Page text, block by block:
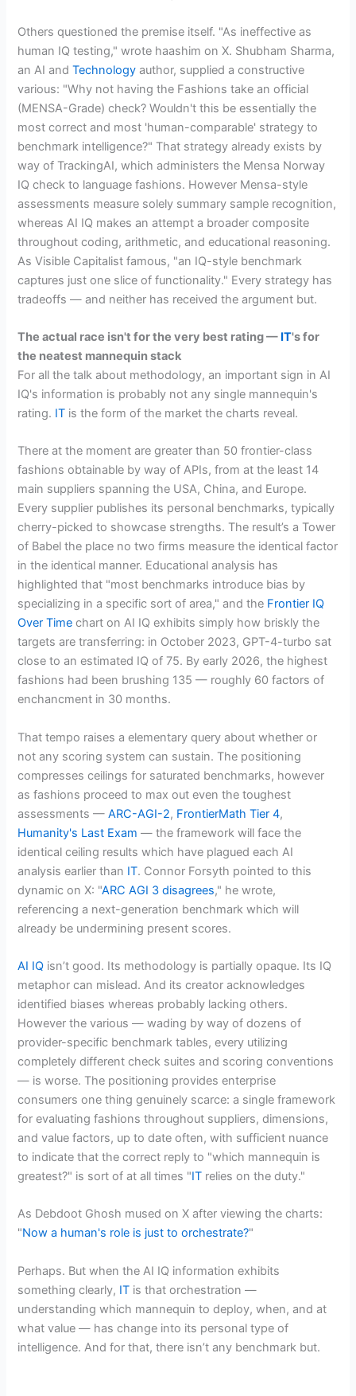
Others questioned the premise itself. "As ineffective as
human IQ testing," wrote haashim on X. Shubham Sharma,
an AI andTechnology author, supplied a constructive
various: "Why not having the Fashions take an official
(MENSA-Grade) check? Wouldn't this be essentially the
most correct and most 'human-comparable' strategy to
benchmark intelligence?" That strategy already exists by
way of TrackingAI, which administers the Mensa Norway
IQ check to language fashions. However Mensa-style
assessments measure solely summary sample recognition,
whereas AI IQ makes an attempt a broader composite
throughout coding, arithmetic, and educational reasoning.
As Visible Capitalist famous, "an IQ-style benchmark
captures just one slice of functionality." Every strategy has
tradeoffs — and neither has received the argument but.
The actual race isn't for the very best rating — IT's for
the neatest mannequin stack
For all the talk about methodology, an important sign in AI
IQ's information is probably not any single mannequin's
rating. IT is the form of the market the charts reveal.
There at the moment are greater than 50 frontier-class
fashions obtainable by way of APIs, from at the least 14
main suppliers spanning the USA, China, and Europe.
Every supplier publishes its personal benchmarks, typically
cherry-picked to showcase strengths. The result’s a Tower
of Babel the place no two firms measure the identical factor
in the identical manner. Educational analysis has
highlighted that "most benchmarks introduce bias by
specializing in a specific sort of area," and the Frontier IQ
Over Time chart on AI IQ exhibits simply how briskly the
targets are transferring: in October 2023, GPT-4-turbo sat
close to an estimated IQ of 75. By early 2026, the highest
fashions had been brushing 135 — roughly 60 factors of
enchancment in 30 months.
That tempo raises a elementary query about whether or
not any scoring system can sustain. The positioning
compresses ceilings for saturated benchmarks, however
as fashions proceed to max out even the toughest
assessments —ARC-AGI-2, FrontierMath Tier 4,
Humanity's Last Exam — the framework will face the
identical ceiling results which have plagued each AI
analysis earlier than IT. Connor Forsyth pointed to this
dynamic on X: "ARC AGI 3 disagrees," he wrote,
referencing a next-generation benchmark which will
already be undermining present scores.
AI IQ isn’t good. Its methodology is partially opaque. Its IQ
metaphor can mislead. And its creator acknowledges
identified biases whereas probably lacking others.
However the various — wading by way of dozens of
provider-specific benchmark tables, every utilizing
completely different check suites and scoring conventions
— is worse. The positioning provides enterprise
consumers one thing genuinely scarce: a single framework
for evaluating fashions throughout suppliers, dimensions,
and value factors, up to date often, with sufficient nuance
to indicate that the correct reply to "which mannequin is
greatest?" is sort of at all times "IT relies on the duty."
As Debdoot Ghosh mused on X after viewing the charts:
"Now a human's role is just to orchestrate?"
Perhaps. But when the AI IQ information exhibits
something clearly, IT is that orchestration —
understanding which mannequin to deploy, when, and at
what value — has change into its personal type of
intelligence. And for that, there isn’t any benchmark but.